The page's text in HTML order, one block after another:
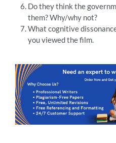
Do they think the
them? Why/why not?
What cognitive
you viewed the film.